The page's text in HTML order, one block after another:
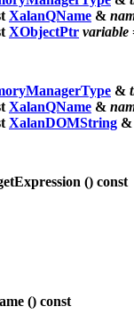
XalanQName &
XObjectPtr variable
&
XalanQName &
XalanDOMString
() const
() const